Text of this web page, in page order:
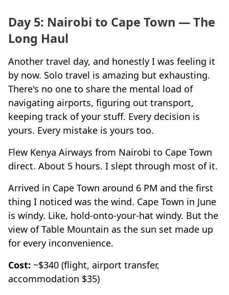
Day 5: Nairobi to Cape Town — The
Long Haul
Another travel day, and honestly I was feeling it
by now. Solo travel is amazing but exhausting.
There's no one to share the mental load of
navigating airports, figuring out transport,
keeping track of your stuff. Every decision is
yours. Every mistake is yours too.
Flew Kenya Airways from Nairobi to Cape Town
direct. About 5 hours. I slept through most of it.
Arrived in Cape Town around 6 PM and the first
thing I noticed was the wind. Cape Town in June
is windy. Like, hold-onto-your-hat windy. But the
view of Table Mountain as the sun set made up
for every inconvenience.
Cost: ~$340 (flight, airport transfer,
accommodation $35)